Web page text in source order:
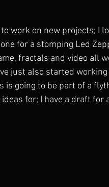
work on new projects; I
for a stomping Led
fractals and video all
just also started working
going to be part of a
for; I have a draft for